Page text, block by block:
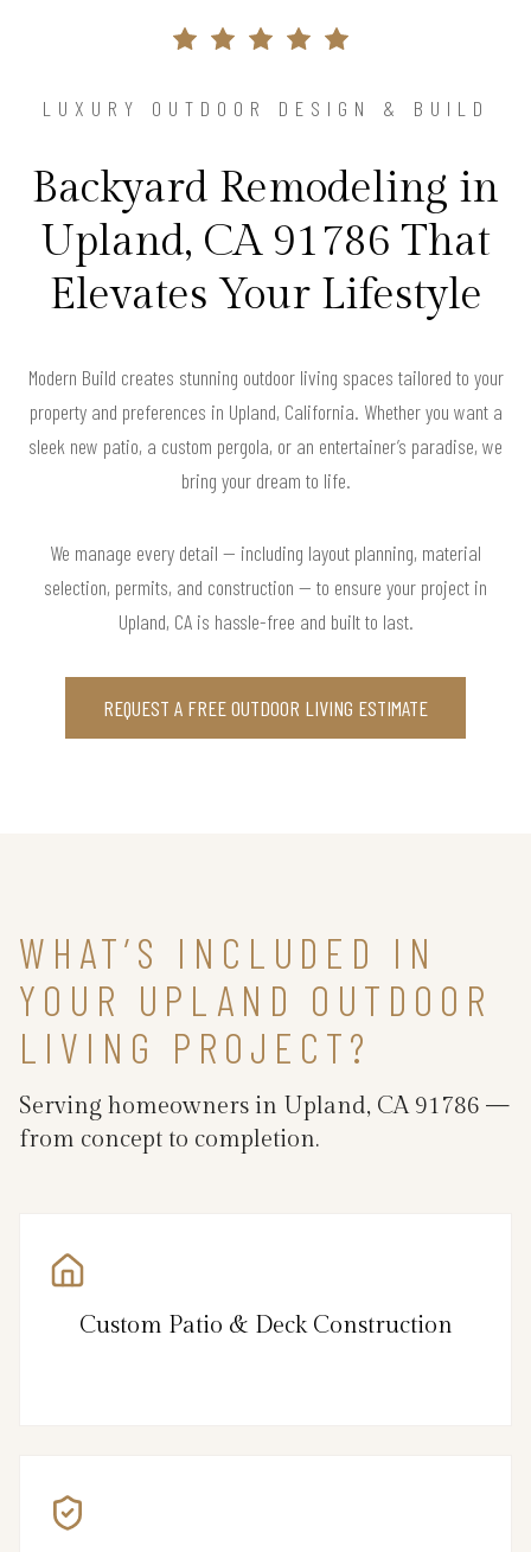
LUXURY OUTDOOR DESIGN & BUILD
Backyard Remodeling in
Upland, CA 91786 That
Elevates Your Lifestyle
Modern Build creates stunning outdoor living spaces tailored to your
property and preferences in Upland, California. Whether you want a
sleek new patio, a custom pergola, or an entertainer’s paradise, we
bring your dream to life.
We manage every detail — including layout planning, material
selection, permits, and construction — to ensure your project in
Upland, CA is hassle-free and built to last.
REQUEST A FREE OUTDOOR LIVING ESTIMATE
WHAT’S INCLUDED IN
YOUR UPLAND OUTDOOR
LIVING PROJECT?
Serving homeowners in Upland, CA 91786 —
from concept to completion.
Custom Patio & Deck Construction